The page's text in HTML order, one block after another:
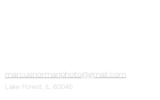
marcusnormanphoto@gmail.com
Lake Forest, IL 60045